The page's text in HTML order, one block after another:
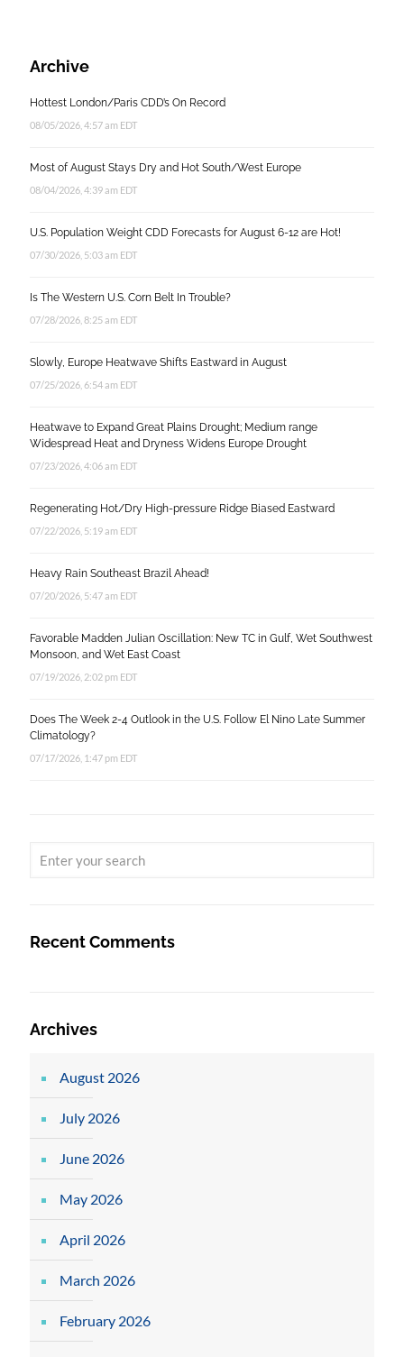
Archive
Hottest London/Paris CDD’s On Record
08/05/2026, 4:57 am EDT
Most of August Stays Dry and Hot South/West Europe
08/04/2026, 4:39 am EDT
U.S. Population Weight CDD Forecasts for August 6-12 are Hot!
07/30/2026, 5:03 am EDT
Is The Western U.S. Corn Belt In Trouble?
07/28/2026, 8:25 am EDT
Slowly, Europe Heatwave Shifts Eastward in August
07/25/2026, 6:54 am EDT
Heatwave to Expand Great Plains Drought; Medium range
Widespread Heat and Dryness Widens Europe Drought
07/23/2026, 4:06 am EDT
Regenerating Hot/Dry High-pressure Ridge Biased Eastward
07/22/2026, 5:19 am EDT
Heavy Rain Southeast Brazil Ahead!
07/20/2026, 5:47 am EDT
Favorable Madden Julian Oscillation: New TC in Gulf, Wet Southwest
Monsoon, and Wet East Coast
07/19/2026, 2:02 pm EDT
Does The Week 2-4 Outlook in the U.S. Follow El Nino Late Summer
Climatology?
07/17/2026, 1:47 pm EDT
Recent Comments
Archives
August 2026
July 2026
June 2026
May 2026
April 2026
March 2026
February 2026